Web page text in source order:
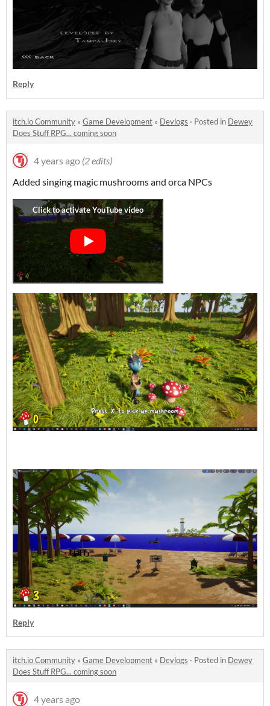
Reply
itch.io Community » Game Development » Devlogs · Posted in Dewey
Does Stuff RPG... coming soon
4 years ago (2 edits)
Added singing magic mushrooms and orca NPCs
Reply
itch.io Community » Game Development » Devlogs · Posted in Dewey
Does Stuff RPG... coming soon
4 years ago